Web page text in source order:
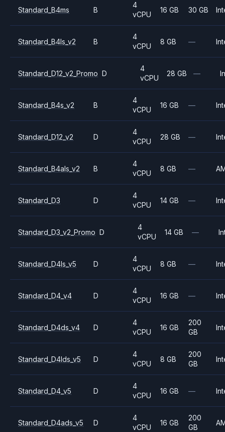
Standard_B4ms B
4
vCPU
16 GB 30 GB
Standard_B4ls_v2 B
4
vCPU
8 GB —
Standard_D12_v2_Promo D
4
vCPU
28 GB —
Standard_B4s_v2 B
4
vCPU
16 GB —
Standard_D12_v2 D
4
vCPU
28 GB —
Standard_B4als_v2 B
4
vCPU
8 GB —
Standard_D3 D
4
vCPU
14 GB —
Standard_D3_v2_Promo D
4
vCPU
14 GB —
Standard_D4ls_v5 D
4
vCPU
8 GB —
Standard_D4_v4 D
4
vCPU
16 GB —
Standard_D4ds_v4 D
4
vCPU
16 GB
200
GB
Standard_D4lds_v5 D
4
vCPU
8 GB
200
GB
Standard_D4_v5 D
4
vCPU
16 GB —
Standard_D4ads_v5 D
4
vCPU
16 GB
200
GB